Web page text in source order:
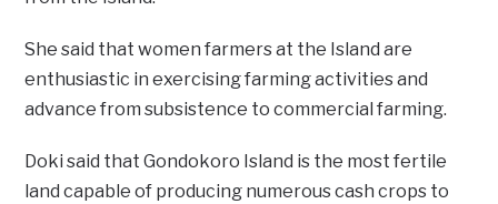
She said that women farmers at the Island are
enthusiastic in exercising farming activities and
advance from subsistence to commercial farming.
Doki said that Gondokoro Island is the most fertile
land capable of producing numerous cash crops to